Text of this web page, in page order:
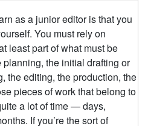
as a junior editor is that you
You must rely on
least part of what must be
the initial drafting or
the editing, the production, the
pieces of work that belong to
a lot of time — days,
If you’re the sort of